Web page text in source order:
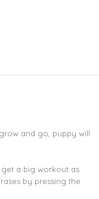
and go, puppy will
a big workout as
by pressing the